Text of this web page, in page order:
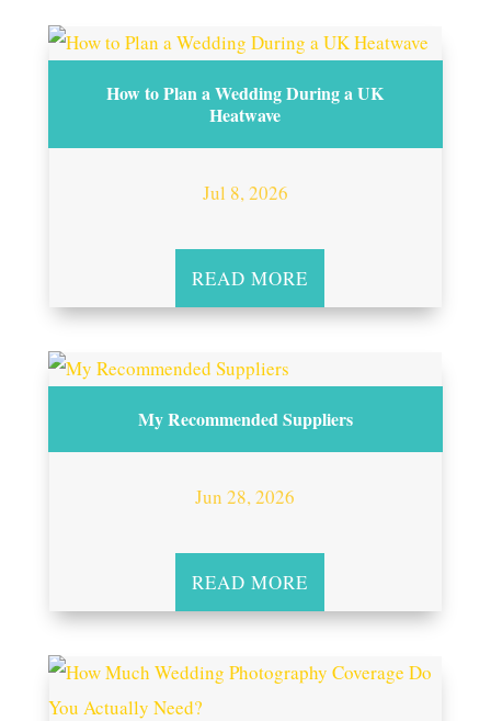
How to Plan a Wedding During a UK
Heatwave
Jul 8, 2026
READ MORE
My Recommended Suppliers
Jun 28, 2026
READ MORE